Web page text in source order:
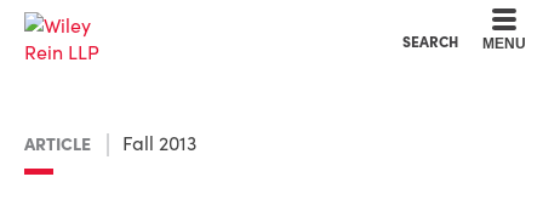
SEARCH MENU
ARTICLE Fall 2013